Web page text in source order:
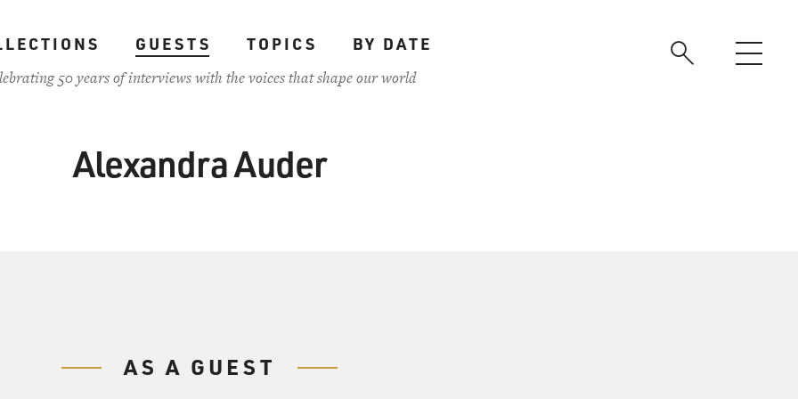
GUESTS TOPICS
BY DATE
50 years of interviews with the voices that shape our world
Alexandra Auder
AS A GUEST